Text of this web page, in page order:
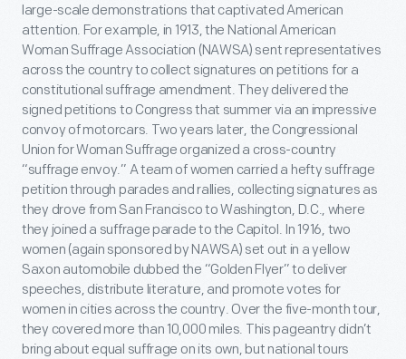
large-scale demonstrations that captivated American
attention. For example, in 1913, the National American
Woman Suffrage Association (NAWSA) sent representatives
across the country to collect signatures on petitions for a
constitutional suffrage amendment. They delivered the
signed petitions to Congress that summer via an impressive
convoy of motorcars. Two years later, the Congressional
Union for Woman Suffrage organized a cross-country
“suffrage envoy.” A team of women carried a hefty suffrage
petition through parades and rallies, collecting signatures as
they drove from San Francisco to Washington, D.C., where
they joined a suffrage parade to the Capitol. In 1916, two
women (again sponsored by NAWSA) set out in a yellow
Saxon automobile dubbed the “Golden Flyer” to deliver
speeches, distribute literature, and promote votes for
women in cities across the country. Over the five-month tour,
they covered more than 10,000 miles. This pageantry didn’t
bring about equal suffrage on its own, but national tours